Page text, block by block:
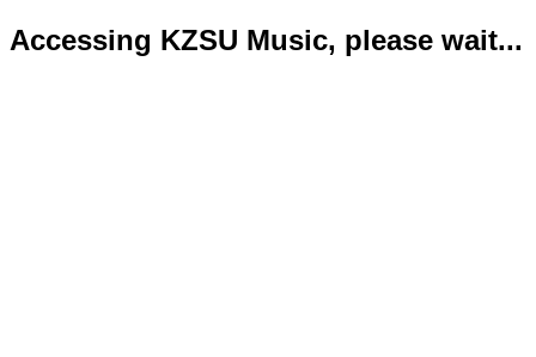
Accessing KZSU Music, please wait...